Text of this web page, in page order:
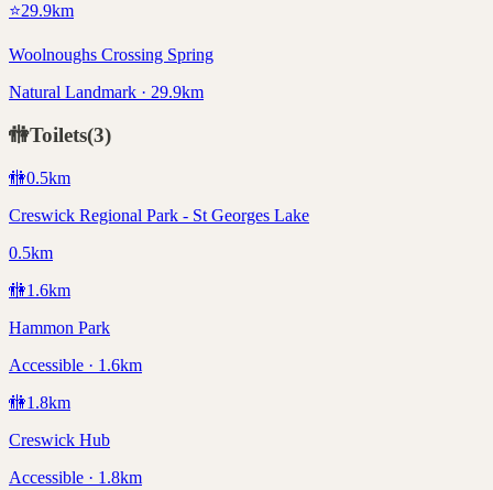
⭐29.9km
Woolnoughs Crossing Spring
Natural Landmark · 29.9km
🚻Toilets(3)
🚻0.5km
Creswick Regional Park - St Georges Lake
0.5km
🚻1.6km
Hammon Park
Accessible · 1.6km
🚻1.8km
Creswick Hub
Accessible · 1.8km